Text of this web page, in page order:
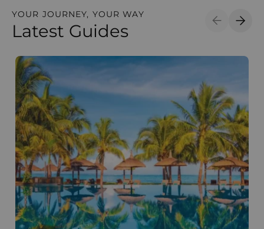
YOUR JOURNEY, YOUR WAY
Latest Guides
The best time to visit Mauritius
Previous
Next